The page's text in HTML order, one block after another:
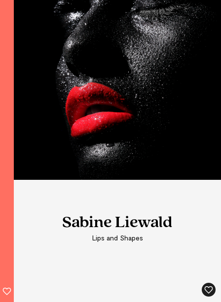
Sabine Liewald
Lips and Shapes
Sabine Liewald
Lips and Shapes
Sabine Liewald
Lips and Shapes